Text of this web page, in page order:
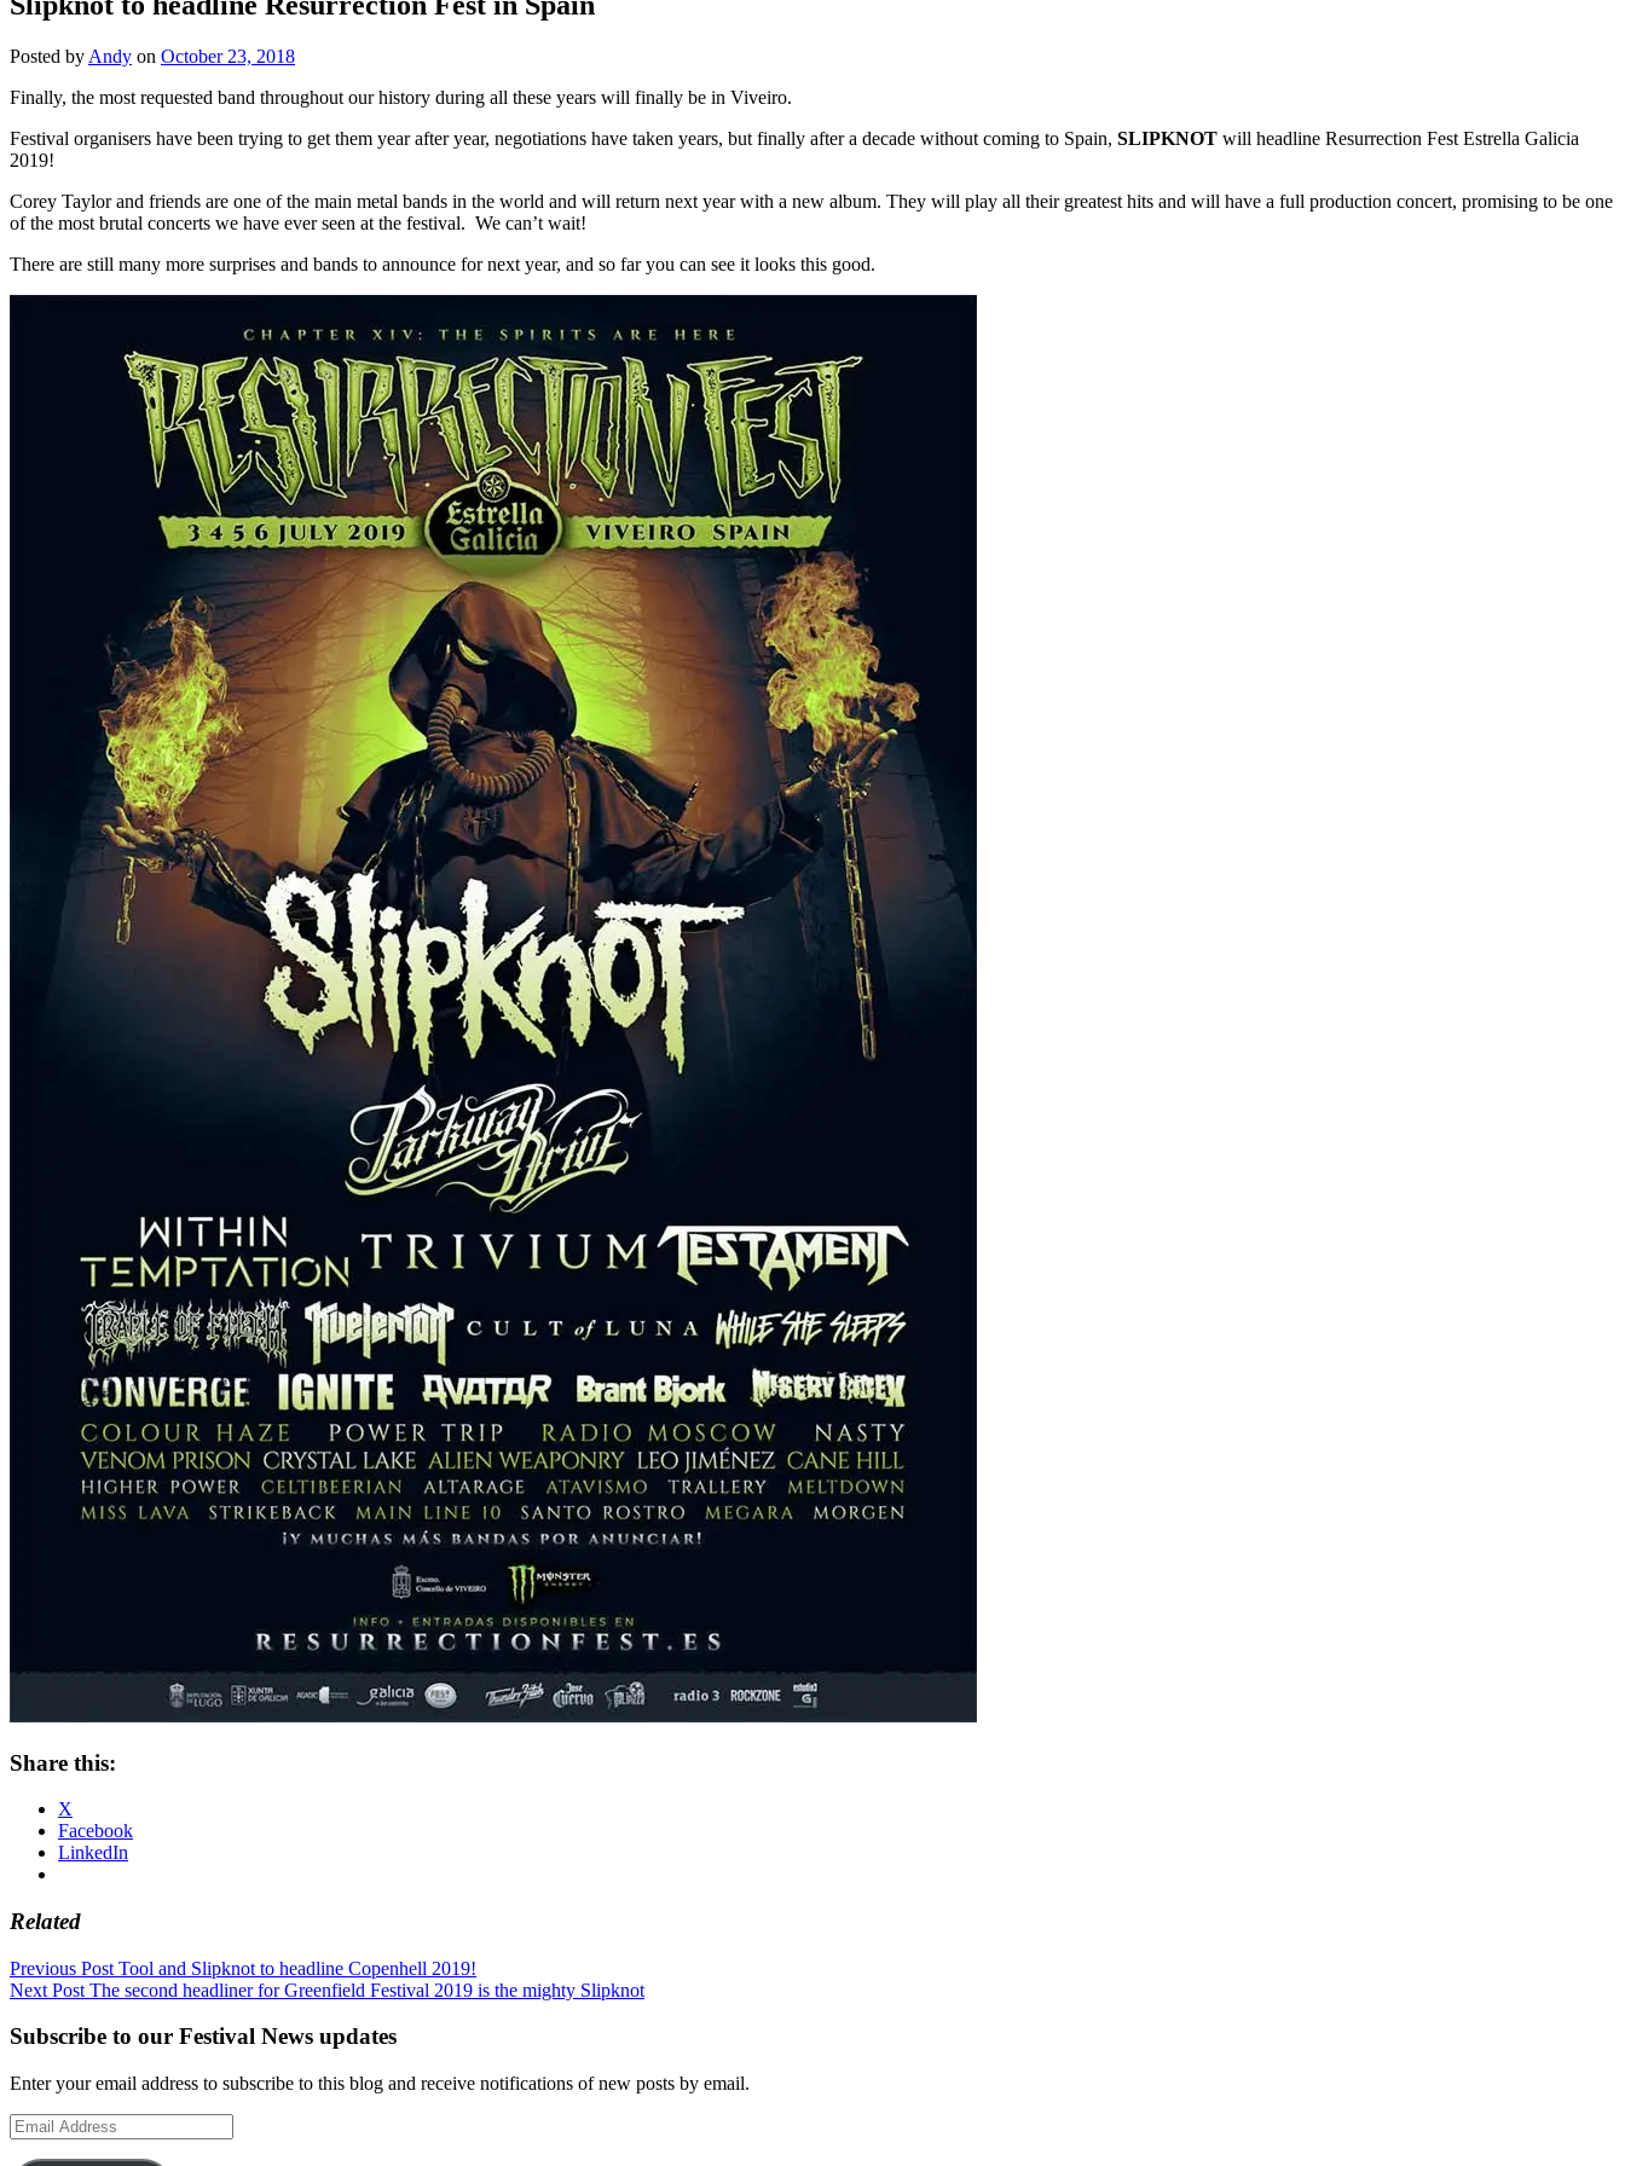
Posted by Andy on October 23, 2018
Finally, the most requested band throughout our history during all these years will finally be in Viveiro.
Festival organisers have been trying to get them year after year, negotiations have taken years, but finally after a decade without coming to Spain, SLIPKNOT will headline Resurrection Fest Estrella Galicia
2019!
Corey Taylor and friends are one of the main metal bands in the world and will return next year with a new album. They will play all their greatest hits and will have a full production concert, promising to be one
of the most brutal concerts we have ever seen at the festival. We can’t wait!
There are still many more surprises and bands to announce for next year, and so far you can see it looks this good.
Share this:
X
Facebook
LinkedIn
Related
Post
navigation
Previous Post Tool and Slipknot to headline Copenhell 2019!
Next Post The second headliner for Greenfield Festival 2019 is the mighty Slipknot
Subscribe to our Festival News updates
Enter your email address to subscribe to this blog and receive notifications of new posts by email.
Email
Address